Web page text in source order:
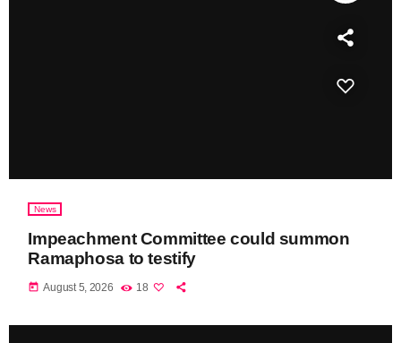
News
Impeachment Committee could summon
Ramaphosa to testify
today August 5, 2026 18